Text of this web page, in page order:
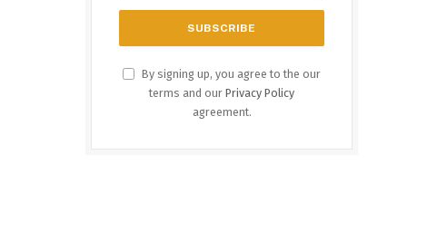
By signing up, you agree to the our
terms and our Privacy Policy
agreement.